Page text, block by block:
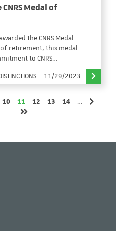
Medal of
the CNRS Medal
retirement, this medal
to CNRS…
11/29/2023
Page
10 Page
11 Page
12 Page
13 Page
14
…